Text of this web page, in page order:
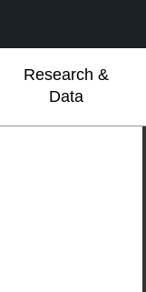
Research &
Data